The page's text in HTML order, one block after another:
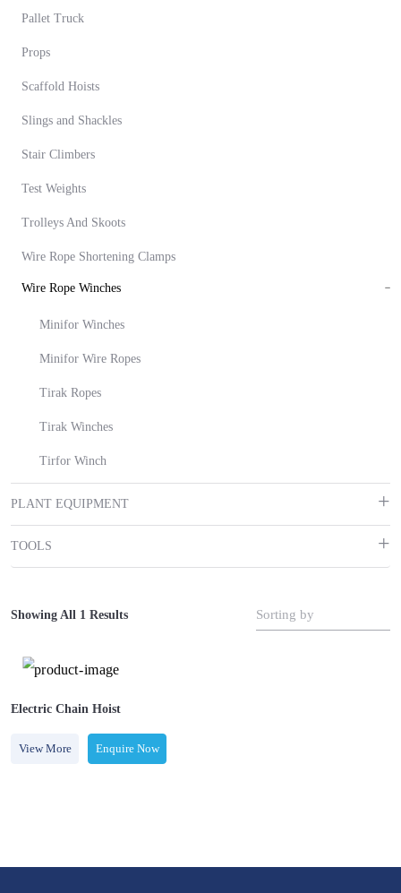
Pallet Truck
Props
Scaffold Hoists
Slings and Shackles
Stair Climbers
Test Weights
Trolleys And Skoots
Wire Rope Shortening Clamps
Wire Rope Winches
Minifor Winches
Minifor Wire Ropes
Tirak Ropes
Tirak Winches
Tirfor Winch
PLANT EQUIPMENT
TOOLS
Showing All 1 Results Sorting by
Electric Chain Hoist
View More Enquire Now